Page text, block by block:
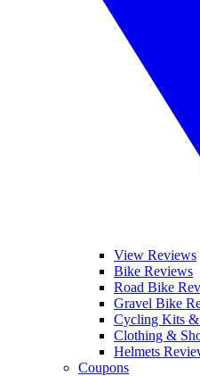
View Reviews
Bike Reviews
Road Bike
Gravel Bike
Cycling Kits &
Clothing &
Helmets
Coupons